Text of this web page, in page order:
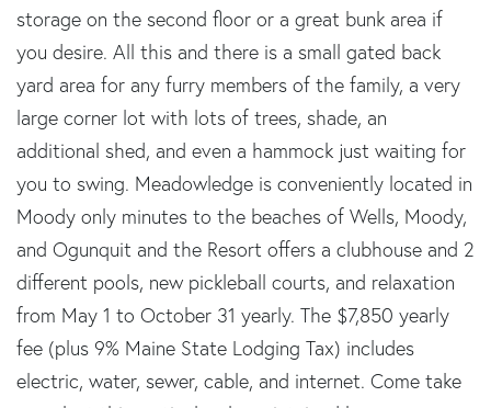
storage on the second floor or a great bunk area if
you desire. All this and there is a small gated back
yard area for any furry members of the family, a very
large corner lot with lots of trees, shade, an
additional shed, and even a hammock just waiting for
you to swing. Meadowledge is conveniently located in
Moody only minutes to the beaches of Wells, Moody,
and Ogunquit and the Resort offers a clubhouse and 2
different pools, new pickleball courts, and relaxation
from May 1 to October 31 yearly. The $7,850 yearly
fee (plus 9% Maine State Lodging Tax) includes
electric, water, sewer, cable, and internet. Come take